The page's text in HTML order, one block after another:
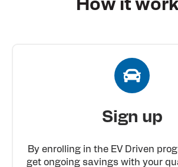
How it
Sign up
By enrolling in the EV Driven
get ongoing savings with your